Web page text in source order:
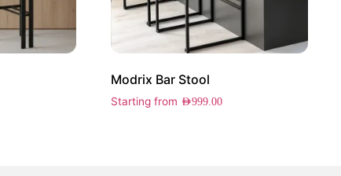
Modrix Bar Stool
Starting from AED999.00